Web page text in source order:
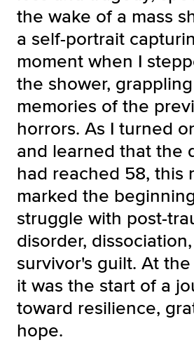
the wake of a mass
a self-portrait
moment when I
the shower,
memories of the
horrors. As I turned
and learned that the
had reached 58, this
marked the
struggle with post-
disorder,
survivor's guilt. At
it was the start of a
toward resilience,
hope.